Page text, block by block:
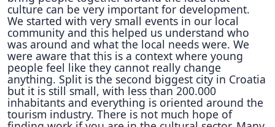
culture can be very important for development.
We started with very small events in our local
community and this helped us understand who
was around and what the local needs were. We
were aware that this is a context where young
people feel like they cannot really change
anything. Split is the second biggest city in Croatia
but it is still small, with less than 200.000
inhabitants and everything is oriented around the
tourism industry. There is not much hope of